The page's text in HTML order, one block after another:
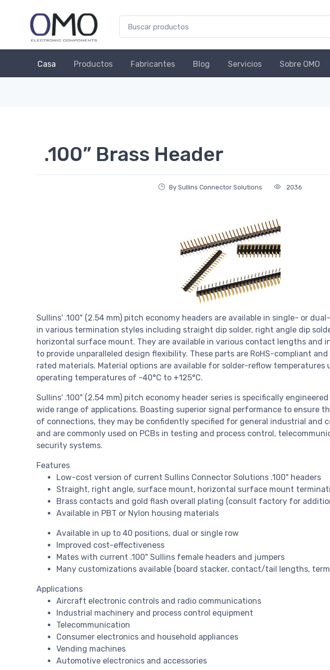
Casa Productos Fabricantes Blog Servicios Sobre OMO
.100” Brass Header
By Sullins Connector Solutions 2036
Sullins' .100" (2.54 mm) pitch economy headers are available in single- or
in various termination styles including straight dip solder, right angle dip
horizontal surface mount. They are available in various contact lengths and
to provide unparalleled design flexibility. These parts are RoHS-compliant
rated materials. Material options are available for solder-reflow temperatures
operating temperatures of -40°C to +125°C.
Sullins' .100" (2.54 mm) pitch economy header series is specifically
wide range of applications. Boasting superior signal performance to ensure
of connections, they may be confidently specified for general industrial and
and are commonly used on PCBs in testing and process control,
security systems.
Features
Low-cost version of current Sullins Connector Solutions .100" headers
Straight, right angle, surface mount, horizontal surface mount
Brass contacts and gold flash overall plating (consult factory for
Available in PBT or Nylon housing materials
Available in up to 40 positions, dual or single row
Improved cost-effectiveness
Mates with current .100" Sullins female headers and jumpers
Many customizations available (board stacker, contact/tail lengths,
Applications
Aircraft electronic controls and radio communications
Industrial machinery and process control equipment
Telecommunication
Consumer electronics and household appliances
Vending machines
Automotive electronics and accessories